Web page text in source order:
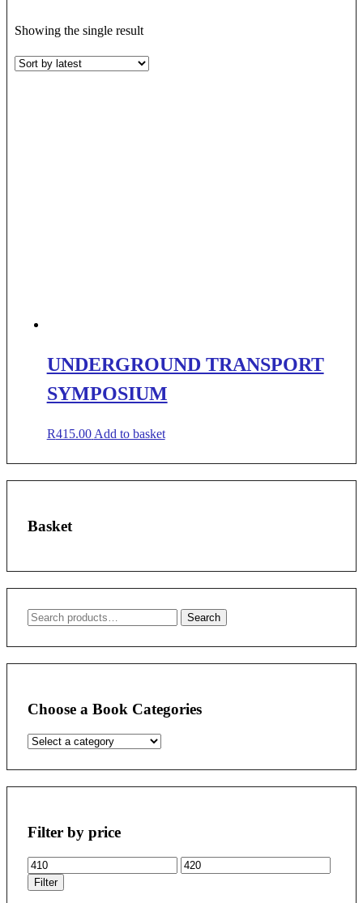
Showing the single result
UNDERGROUND TRANSPORT
SYMPOSIUM
R415.00 Add to basket
Basket
Search
Search
Choose a Book Categories
Filter by price
Min
price
Max
Filter